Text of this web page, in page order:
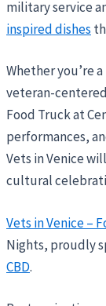
military service
inspired dishes
Whether you’re
veteran-
Food Truck at
performances,
Vets in Venice
cultural
Vets in Venice –
Nights, proudly
CBD.